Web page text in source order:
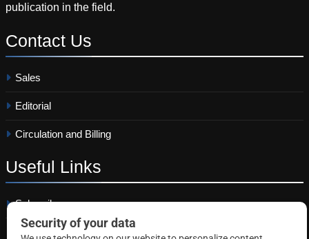
publication in the field.
Contact Us
Sales
Editorial
Circulation and Billing
Useful Links
Subscribe